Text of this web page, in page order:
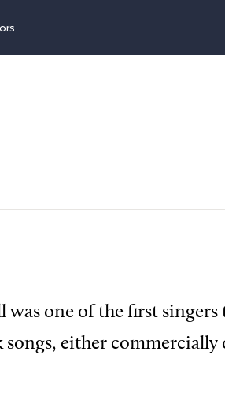
was one of the first
either commercially